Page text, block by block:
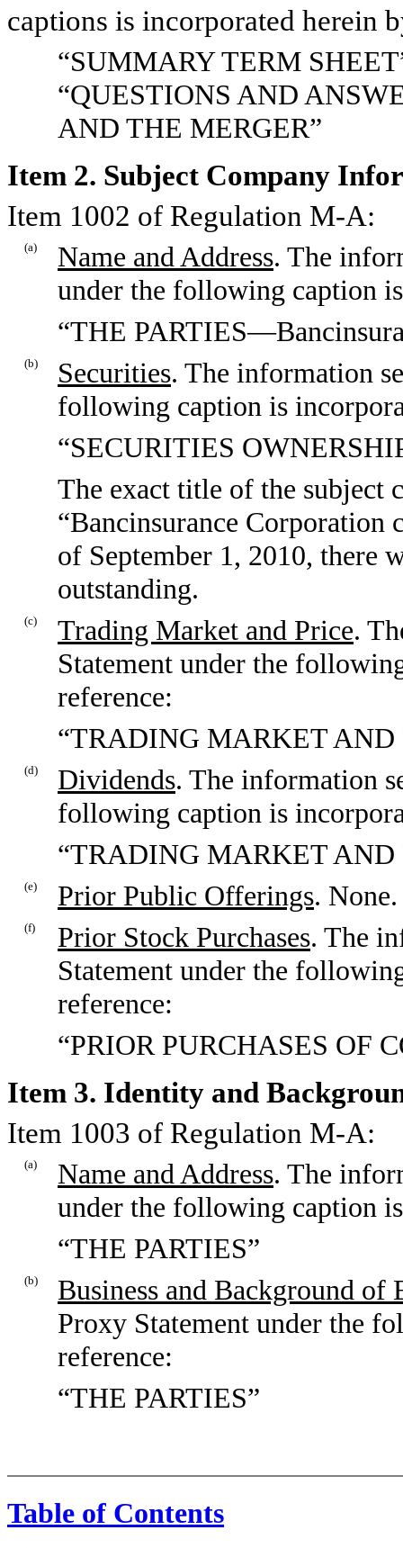
captions is incorporated herein
“SUMMARY TERM
“QUESTIONS AND
AND THE MERGER”
Item 2. Subject Company
Item 1002 of Regulation M-A:
(a) Name and Address. The
under the following caption
“THE
(b) Securities. The information
following caption is
“SECURITIES
The exact title of the subject
“Bancinsurance Corporation
of September 1, 2010, there
outstanding.
(c) Trading Market and Price.
Statement under the
reference:
“TRADING MARKET AND
(d) Dividends. The information
following caption is
“TRADING MARKET AND
(e) Prior Public Offerings. None.
(f) Prior Stock Purchases. The
Statement under the
reference:
“PRIOR PURCHASES OF
Item 3. Identity and
Item 1003 of Regulation M-A:
(a) Name and Address. The
under the following caption
“THE PARTIES”
(b)
Business and Background of
Proxy Statement under the
reference:
“THE PARTIES”
Table of Contents